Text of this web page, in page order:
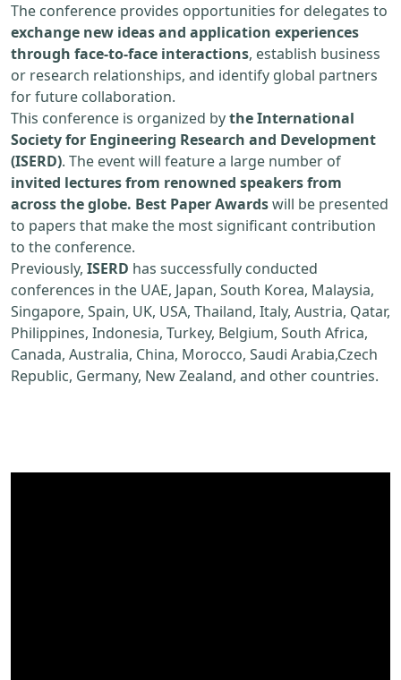
The conference provides opportunities for delegates to
exchange new ideas and application experiences
through face-to-face interactions, establish business
or research relationships, and identify global partners
for future collaboration.
This conference is organized bythe International
Society for Engineering Research and Development
(ISERD). The event will feature a large number of
invited lectures from renowned speakers from
across the globe. Best Paper Awardswill be presented
to papers that make the most significant contribution
to the conference.
Previously, ISERD has successfully conducted
conferences in the UAE, Japan, South Korea, Malaysia,
Singapore, Spain, UK, USA, Thailand, Italy, Austria, Qatar,
Philippines, Indonesia, Turkey, Belgium, South Africa,
Canada, Australia, China, Morocco, Saudi Arabia,Czech
Republic, Germany, New Zealand, and other countries.